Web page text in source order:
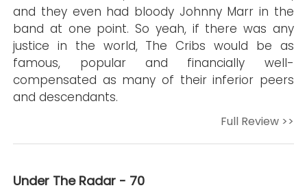
and they even had bloody Johnny Marr in the
band at one point. So yeah, if there was any
justice in the world, The Cribs would be as
famous, popular and financially well-
compensated as many of their inferior peers
and descendants.
Full Review >>
Under The Radar - 70